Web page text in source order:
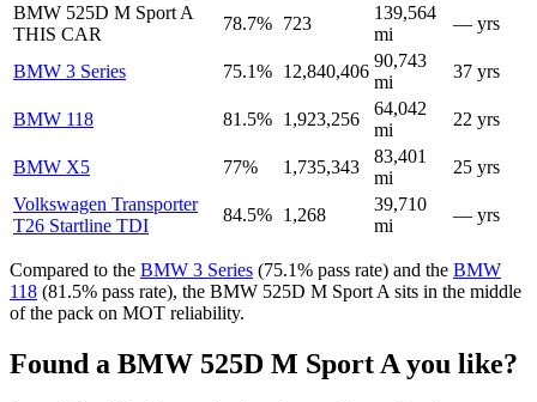
BMW 525D M Sport A
THIS CAR
78.7% 723
139,564
mi
— yrs
BMW 3 Series 75.1% 12,840,406
90,743
mi
37 yrs
BMW 118 81.5% 1,923,256
64,042
mi
22 yrs
BMW X5 77% 1,735,343
83,401
mi
25 yrs
Volkswagen Transporter
T26 Startline TDI
84.5% 1,268
39,710
mi
— yrs
Compared to the BMW 3 Series (75.1% pass rate) and the BMW
118 (81.5% pass rate), the BMW 525D M Sport A sits in the middle
of the pack on MOT reliability.
Found a BMW 525D M Sport A you like?